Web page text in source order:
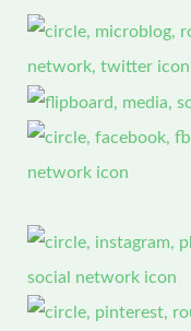
f
o
r
: